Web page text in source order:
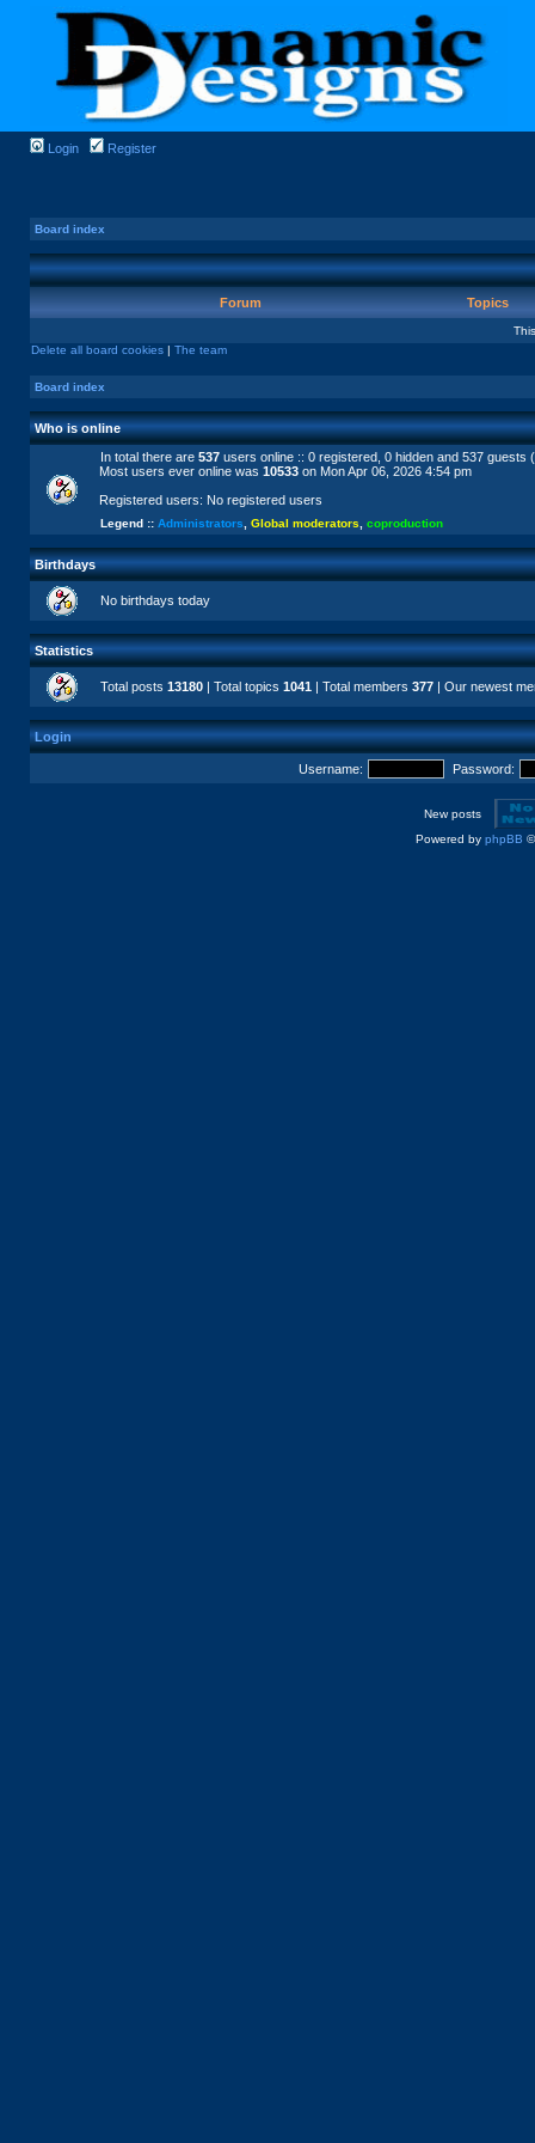
Login Register
Board index
Forum Topics
Delete all board cookies | The team
Board index
Who is online
In total there are 537 users online :: 0 registered, 0 hidden and 537
Most users ever online was 10533 on Mon Apr 06, 2026 4:54 pm
Registered users: No registered users
Legend :: Administrators Global moderators coproduction
Birthdays
No birthdays today
Statistics
Total posts 13180 | Total topics 1041 | Total members 377 | Our newest
Login
Username: Password:
New posts
Powered by phpBB